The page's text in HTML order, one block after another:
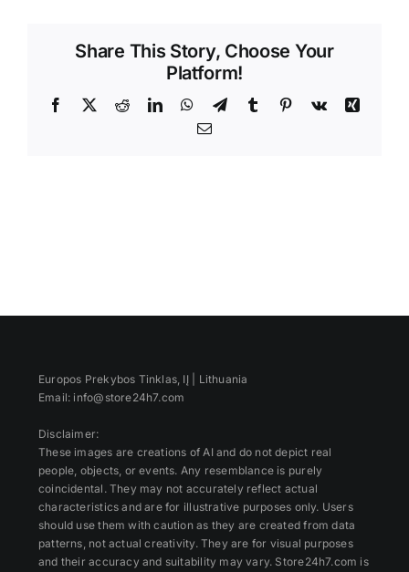
Share This Story, Choose Your
Platform!
Facebook
X RedditLinkedInWhatsApp
TelegramTumblr Pinterest
Vk
Xing
Email
Europos Prekybos Tinklas, IĮ | Lithuania
Email: info@store24h7.com
Disclaimer:
These images are creations of AI and do not depict real
people, objects, or events. Any resemblance is purely
coincidental. They may not accurately reflect actual
characteristics and are for illustrative purposes only. Users
should use them with caution as they are created from data
patterns, not actual creativity. They are for visual purposes
and their accuracy and suitability may vary. Store24h7.com is